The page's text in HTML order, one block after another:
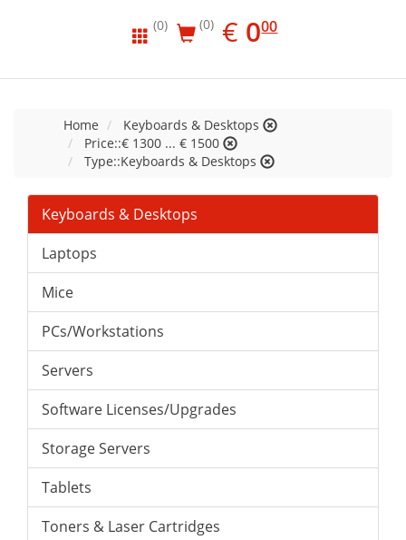
(0) (0) € EUR
0.00
000
Home
Keyboards & Desktops
Price::€ 1300 ... € 1500
Type::Keyboards & Desktops
Keyboards & Desktops
Laptops
Mice
PCs/Workstations
Servers
Software Licenses/Upgrades
Storage Servers
Tablets
Toners & Laser Cartridges